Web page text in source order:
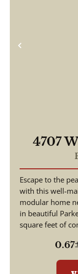
Previous
4707
Escape to the
with this well-
modular home
in beautiful
square feet of